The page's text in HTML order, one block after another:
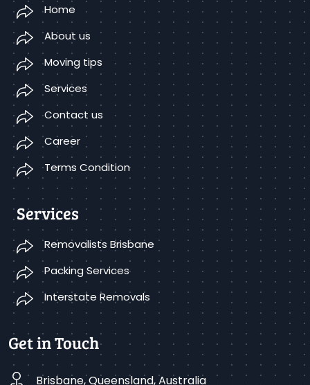
Home
About us
Moving tips
Services
Contact us
Career
Terms Condition
Services
Removalists Brisbane
Packing Services
Interstate Removals
Get in Touch
Brisbane, Queensland, Australia